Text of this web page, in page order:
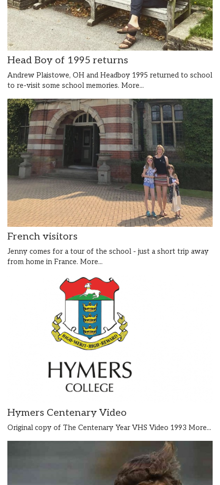
Head Boy of 1995 returns
Andrew Plaistowe, OH and Headboy 1995 returned to school
to re-visit some school memories. More...
French visitors
Jenny comes for a tour of the school - just a short trip away
from home in France. More...
Hymers Centenary Video
Original copy of The Centenary Year VHS Video 1993 More...